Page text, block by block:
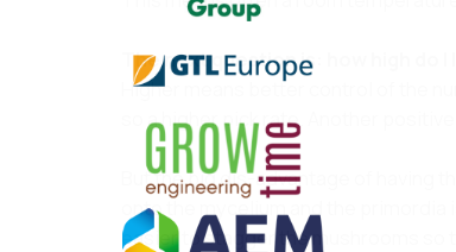
The next question is: how high do I
Higher means better control of the
so a higher pick rate. Another
But the big dis-advantage of having
onto the mycelium and the
easier to stagger the mushrooms so